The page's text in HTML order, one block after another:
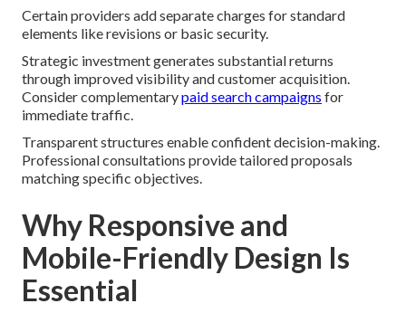
Certain providers add separate charges for standard
elements like revisions or basic security.
Strategic investment generates substantial returns
through improved visibility and customer acquisition.
Consider complementarypaid search campaigns for
immediate traffic.
Transparent structures enable confident decision-making.
Professional consultations provide tailored proposals
matching specific objectives.
Why Responsive and
Mobile-Friendly Design Is
Essential